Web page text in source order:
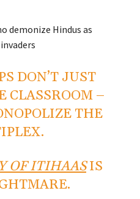
demonize Hindus as
DON’T JUST
CLASSROOM –
THE
OF ITIHAASIS